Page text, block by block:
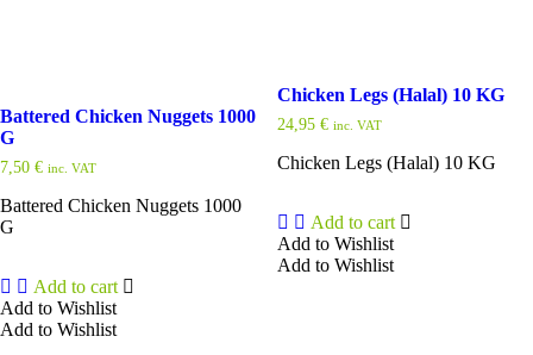
product
page
Battered Chicken Nuggets 1000
G
7,50 € inc. VAT
Battered Chicken Nuggets 1000
G
Add to cart
Add to Wishlist
Add to Wishlist
Chicken Legs (Halal) 10 KG
24,95 € inc. VAT
Chicken Legs (Halal) 10 KG
Add to cart
Add to Wishlist
Add to Wishlist